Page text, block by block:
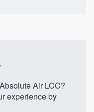
Air LCC?
experience by
overages.